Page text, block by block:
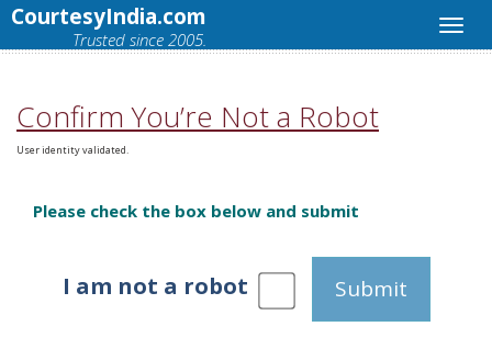
CourtesyIndia.com
Trusted since 2005.
Confirm You’re Not a Robot
User identity validated.
Please check the box below and submit
I am not a robot Submit